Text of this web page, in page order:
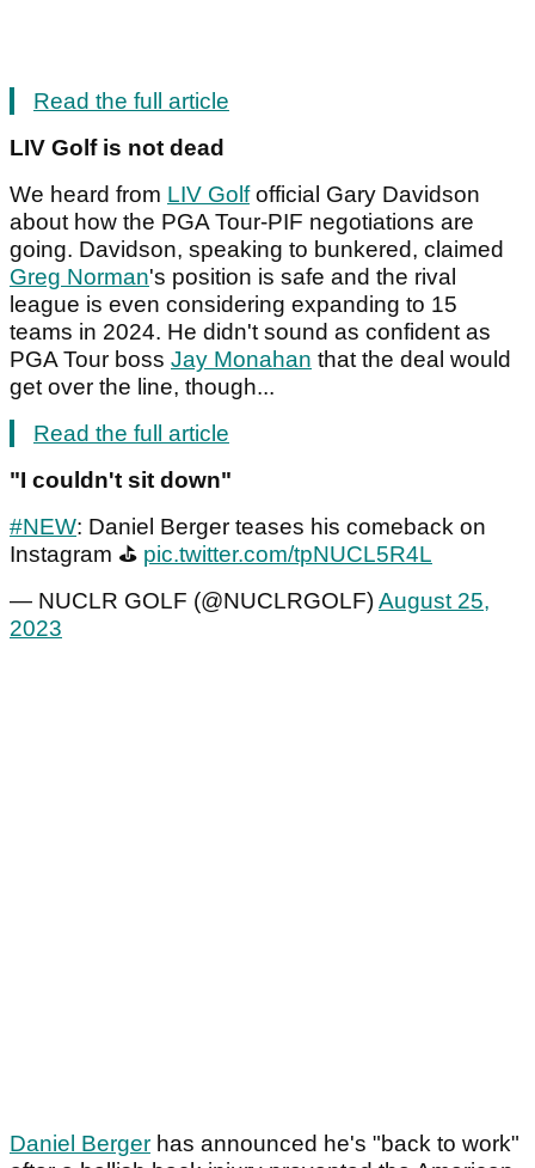
Read the full article
LIV Golf is not dead
We heard from LIV Golfofficial Gary Davidson
about how the PGA Tour-PIF negotiations are
going. Davidson, speaking to bunkered, claimed
Greg Norman's position is safe and the rival
league is even considering expanding to 15
teams in 2024. He didn't sound as confident as
PGA Tour boss Jay Monahan that the deal would
get over the line, though...
Read the full article
"I couldn't sit down"
#NEW: Daniel Berger teases his comeback on
Instagram ⛳️ pic.twitter.com/tpNUCL5R4L
— NUCLR GOLF (@NUCLRGOLF)August 25,
2023
Daniel Berger has announced he's "back to work"